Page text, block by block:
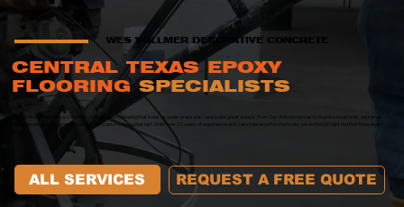
WES VOLLMER DECORATIVE CONCRETE
CENTRAL TEXAS EPOXY
FLOORINGSPECIALISTS
Wes Vollmer Decorative Concrete delivers epoxy flooring that holds up under pressure—and looks great doing it. From San Antonio homes to Austin storefronts, we serve
homeowners and commercial clients with custom floors that last. With over 32 years of experience and zero tolerance for shortcuts, we do the job right the first time, every
ALL SERVICES REQUEST A FREE QUOTE